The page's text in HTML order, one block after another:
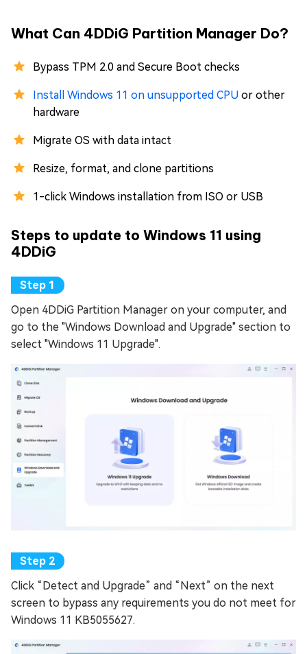
What Can 4DDiG Partition Manager Do?
Bypass TPM 2.0 and Secure Boot checks
Install Windows 11 on unsupported CPU or other
hardware
Migrate OS with data intact
Resize, format, and clone partitions
1-click Windows installation from ISO or USB
Steps to update to Windows 11 using
4DDiG
Open 4DDiG Partition Manager on your computer, and
go to the "Windows Download and Upgrade" section to
select "Windows 11 Upgrade".
Click “Detect and Upgrade” and “Next” on the next
screen to bypass any requirements you do not meet for
Windows 11 KB5055627.